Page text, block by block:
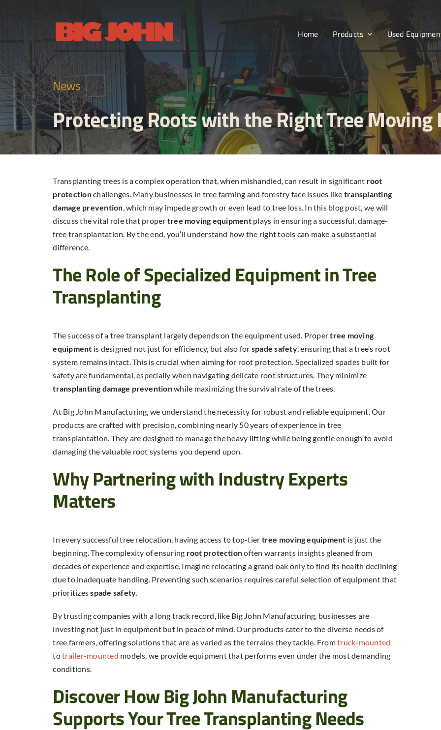
Home Products Used
News
Protecting Roots with the Right Tree Moving
Transplanting trees is a complex operation that, when mishandled, can result in significant root
protectionchallenges. Many businesses in tree farming and forestry face issues like transplanting
damage prevention, which may impede growth or even lead to tree loss. In this blog post, we will
discuss the vital role that proper tree moving equipmentplays in ensuring a successful, damage-
free transplantation. By the end, you’ll understand how the right tools can make a substantial
difference.
The Role of Specialized Equipment in Tree
Transplanting
The success of a tree transplant largely depends on the equipment used. Propertree moving
equipment is designed not just for efficiency, but also for spade safety, ensuring that a tree’s root
system remains intact. This is crucial when aiming for root protection. Specialized spades built for
safety are fundamental, especially when navigating delicate root structures. They minimize
transplanting damage preventionwhile maximizing the survival rate of the trees.
At Big John Manufacturing, we understand the necessity for robust and reliable equipment. Our
products are crafted with precision, combining nearly 50 years of experience in tree
transplantation. They are designed to manage the heavy lifting while being gentle enough to avoid
damaging the valuable root systems you depend upon.
Why Partnering with Industry Experts
Matters
In every successful tree relocation, having access to top-tier tree moving equipment is just the
beginning. The complexity of ensuring root protectionoften warrants insights gleaned from
decades of experience and expertise. Imagine relocating a grand oak only to find its health declining
due to inadequate handling. Preventing such scenarios requires careful selection of equipment that
prioritizesspade safety.
By trusting companies with a long track record, like Big John Manufacturing, businesses are
investing not just in equipment but in peace of mind. Our products cater to the diverse needs of
tree farmers, offering solutions that are as varied as the terrains they tackle. Fromtruck-mounted
totrailer-mounted models, we provide equipment that performs even under the most demanding
conditions.
Discover How Big John Manufacturing
Supports Your Tree Transplanting Needs
Tree Transplanting Cost: What
Does It Cost to Move a Tree in
2026? (Calculator Inside)